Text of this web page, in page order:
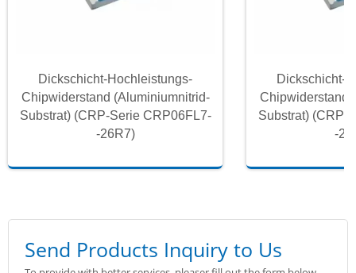
Dickschicht-Hochleistungs-
Chipwiderstand (Aluminiumnitrid-
Substrat) (CRP-Serie CRP06FL7-
-26R7)
Dickschicht-
Chipwiderstand
Substrat) (CRP-
-